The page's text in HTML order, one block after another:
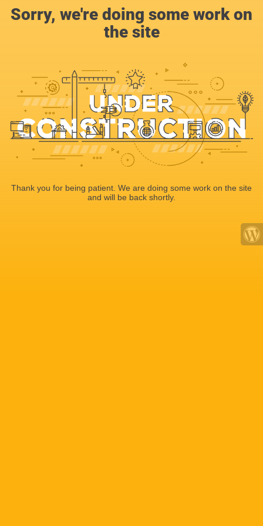
Sorry, we're doing some work on
the site
Thank you for being patient. We are doing some work on the site
and will be back shortly.